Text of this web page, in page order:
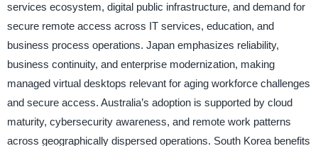
services ecosystem, digital public infrastructure, and demand for
secure remote access across IT services, education, and
business process operations. Japan emphasizes reliability,
business continuity, and enterprise modernization, making
managed virtual desktops relevant for aging workforce challenges
and secure access. Australia’s adoption is supported by cloud
maturity, cybersecurity awareness, and remote work patterns
across geographically dispersed operations. South Korea benefits